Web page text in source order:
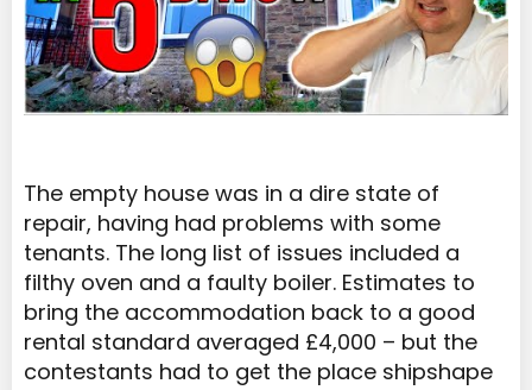
The empty house was in a dire state of
repair, having had problems with some
tenants. The long list of issues included a
filthy oven and a faulty boiler. Estimates to
bring the accommodation back to a good
rental standard averaged £4,000 – but the
contestants had to get the place shipshape